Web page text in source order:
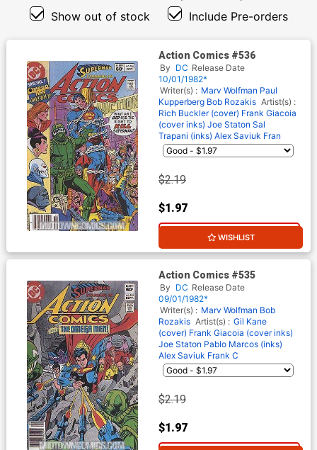
Show out of stock Include Pre-orders
Action Comics #536
By DC Release Date
10/01/1982*
Writer(s) : Marv Wolfman Paul
Kupperberg Bob Rozakis Artist(s) :
Rich Buckler (cover) Frank Giacoia
(cover inks) Joe Staton Sal
Trapani (inks) Alex Saviuk Fran
$2.19
$1.97
WISHLIST
Action Comics #535
By DC Release Date
09/01/1982*
Writer(s) : Marv Wolfman Bob
Rozakis Artist(s) : Gil Kane
(cover) Frank Giacoia (cover inks)
Joe Staton Pablo Marcos (inks)
Alex Saviuk Frank C
$2.19
$1.97